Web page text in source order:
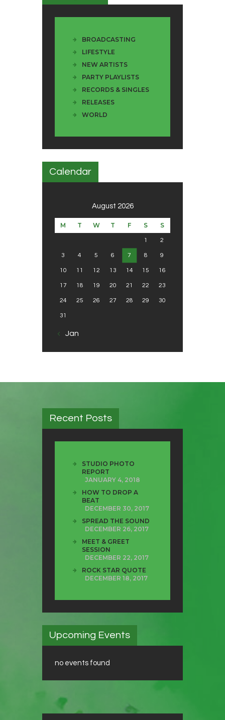
BROADCASTING
LIFESTYLE
NEW ARTISTS
PARTY PLAYLISTS
RECORDS & SINGLES
RELEASES
WORLD
Calendar
August 2026
M T W T F S S
1 2
3 4 5 6 7 8 9
10 11 12 13 14 15 16
17 18 19 20 21 22 23
24 25 26 27 28 29 30
31
« Jan
Recent Posts
STUDIO PHOTO
REPORT
JANUARY 4, 2018
HOW TO DROP A
BEAT
DECEMBER 30, 2017
SPREAD THE SOUND
DECEMBER 26, 2017
MEET & GREET
SESSION
DECEMBER 22, 2017
ROCK STAR QUOTE
DECEMBER 18, 2017
Upcoming Events
no events found